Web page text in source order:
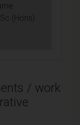
(Hons)
/ work